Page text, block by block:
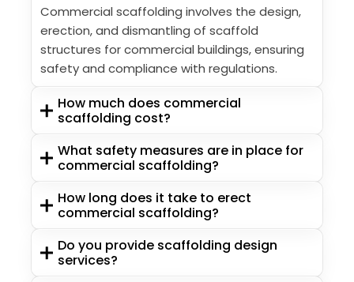
Commercial scaffolding involves the design,
erection, and dismantling of scaffold
structures for commercial buildings, ensuring
safety and compliance with regulations.
How much does commercial
scaffolding cost?
What safety measures are in place for
commercial scaffolding?
How long does it take to erect
commercial scaffolding?
Do you provide scaffolding design
services?